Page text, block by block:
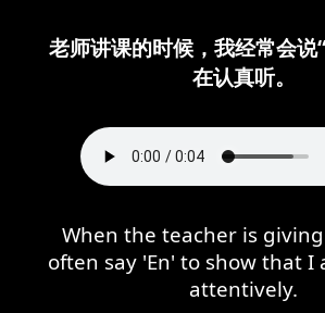
老师讲课的时候，我经常会说
在认真听。
When the teacher is
often say 'En' to show that I
attentively.